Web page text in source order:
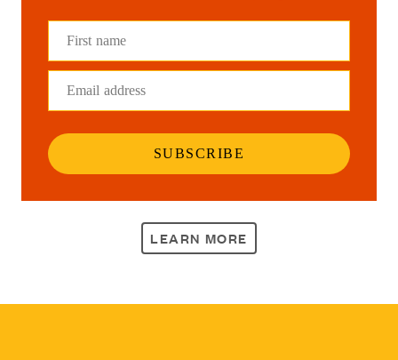
First name
Email address
SUBSCRIBE
LEARN MORE